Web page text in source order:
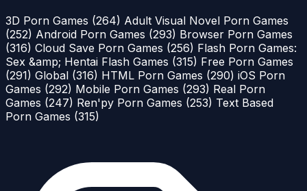
3D Porn Games (264) Adult Visual Novel Porn Games
(252) Android Porn Games (293) Browser Porn Games
(316) Cloud Save Porn Games (256) Flash Porn Games:
Sex &amp; Hentai Flash Games (315) Free Porn Games
(291) Global (316) HTML Porn Games (290) iOS Porn
Games (292) Mobile Porn Games (293) Real Porn
Games (247) Ren'py Porn Games (253) Text Based
Porn Games (315)